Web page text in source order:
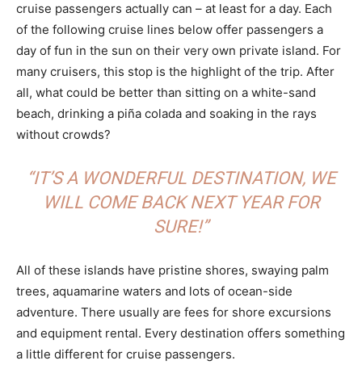
cruise passengers actually can – at least for a day. Each
of the following cruise lines below offer passengers a
day of fun in the sun on their very own private island. For
many cruisers, this stop is the highlight of the trip. After
all, what could be better than sitting on a white-sand
beach, drinking a piña colada and soaking in the rays
without crowds?
“IT’S A WONDERFUL DESTINATION, WE
WILL COME BACK NEXT YEAR FOR
SURE!”
All of these islands have pristine shores, swaying palm
trees, aquamarine waters and lots of ocean-side
adventure. There usually are fees for shore excursions
and equipment rental. Every destination offers something
a little different for cruise passengers.